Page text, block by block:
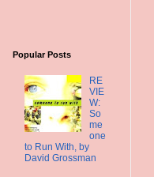
Popular Posts
RE
VIE
W:
So
me
one
to Run With, by
David Grossman